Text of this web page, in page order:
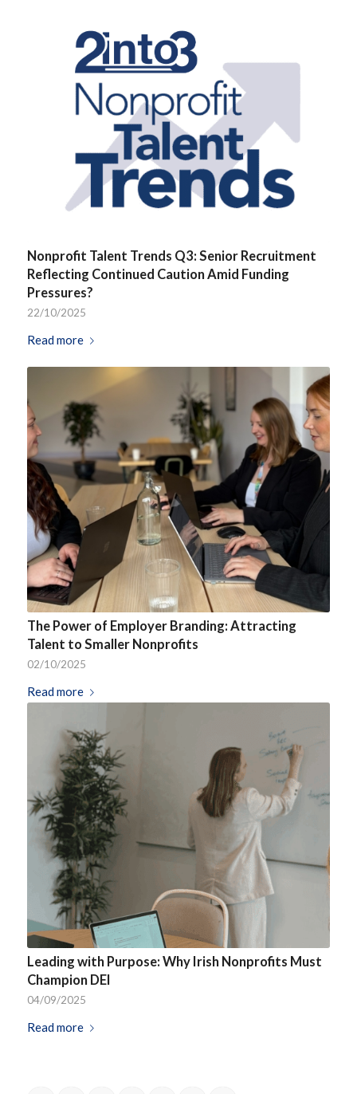
Nonprofit Talent Trends Q3: Senior Recruitment
Reflecting Continued Caution Amid Funding
Pressures?
22/10/2025
Read more
The Power of Employer Branding: Attracting
Talent to Smaller Nonprofits
02/10/2025
Read more
Leading with Purpose: Why Irish Nonprofits Must
Champion DEI
04/09/2025
Read more